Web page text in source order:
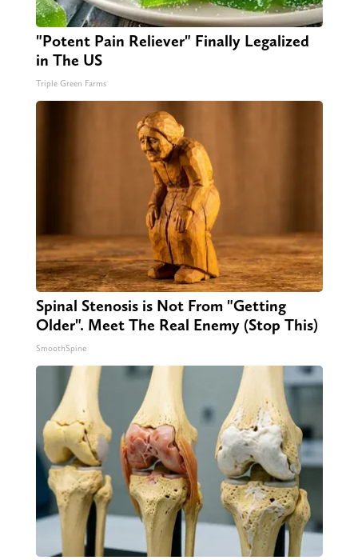
"Potent Pain Reliever" Finally Legalized
in The US
Triple Green Farms
Spinal Stenosis is Not From "Getting
Older". Meet The Real Enemy (Stop This)
SmoothSpine